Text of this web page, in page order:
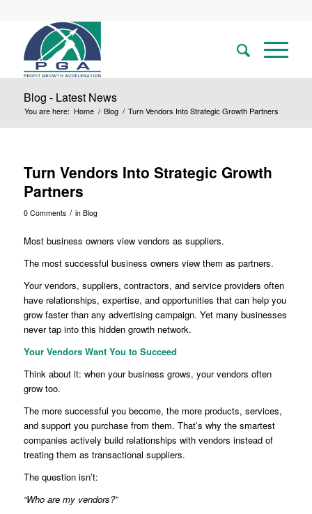
Blog - Latest News
You are here: Home / Blog / Turn Vendors Into Strategic Growth Partners
Turn Vendors Into Strategic Growth
Partners
0 Comments / in Blog
Most business owners view vendors as suppliers.
The most successful business owners view them as partners.
Your vendors, suppliers, contractors, and service providers often
have relationships, expertise, and opportunities that can help you
grow faster than any advertising campaign. Yet many businesses
never tap into this hidden growth network.
Your Vendors Want You to Succeed
Think about it: when your business grows, your vendors often
grow too.
The more successful you become, the more products, services,
and support you purchase from them. That’s why the smartest
companies actively build relationships with vendors instead of
treating them as transactional suppliers.
The question isn’t:
“Who are my vendors?”